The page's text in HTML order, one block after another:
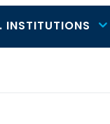
INSTITUTIONS